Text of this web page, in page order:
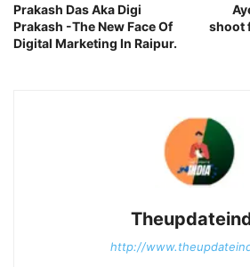
Prakash Das Aka Digi
Prakash -The New Face Of
Digital Marketing In Raipur.
shoot
http://